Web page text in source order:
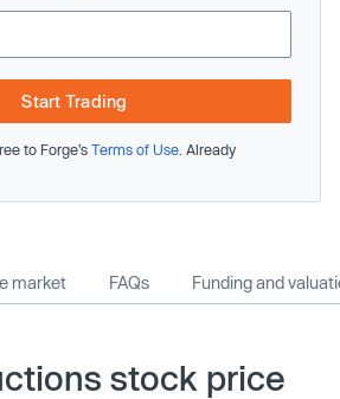
Start Trading
to Forge’s Terms of Use . Already
market FAQs Funding and
stock price